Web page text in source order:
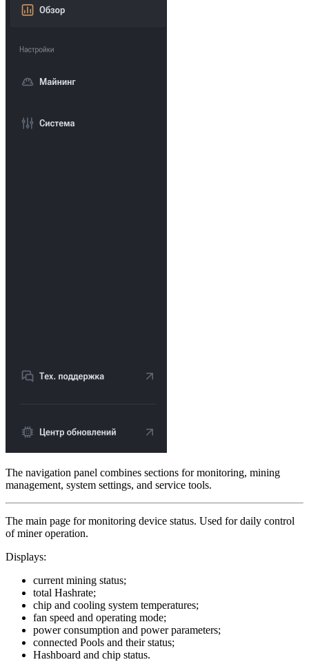
The navigation panel combines sections for monitoring, mining
management, system settings, and service tools.
The main page for monitoring device status. Used for daily control
of miner operation.
Displays:
current mining status;
total Hashrate;
chip and cooling system temperatures;
fan speed and operating mode;
power consumption and power parameters;
connected Pools and their status;
Hashboard and chip status.